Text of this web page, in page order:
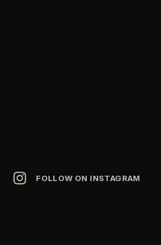
FOLLOW ON INSTAGRAM